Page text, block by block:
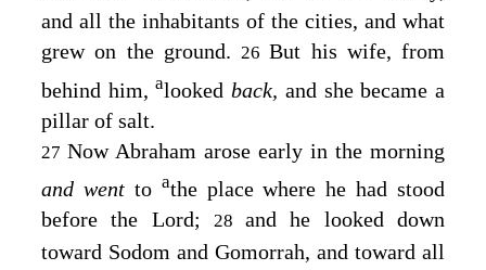
and all the inhabitants of the cities, and what
grew on the ground. 26But his wife, from
behind him,alookedback, and she became a
pillar of salt.
27 Now Abraham arose early in the morning
and went to athe place where he had stood
before the Lord; 28and he looked down
toward Sodom and Gomorrah, and toward all